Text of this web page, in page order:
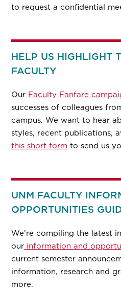
to request a confidential
HELP US HIGHLIGHT
FACULTY
Our Faculty Fanfare
successes of colleagues
campus. We want to hear
styles, recent publications,
this short form to send us
UNM FACULTY
OPPORTUNITIES
We’re compiling the latest
our information and
current semester
information, research and
more.